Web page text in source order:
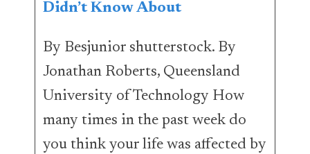
Didn’t Know About
By Besjunior shutterstock. By
Jonathan Roberts, Queensland
University of Technology How
many times in the past week do
you think your life was affected by